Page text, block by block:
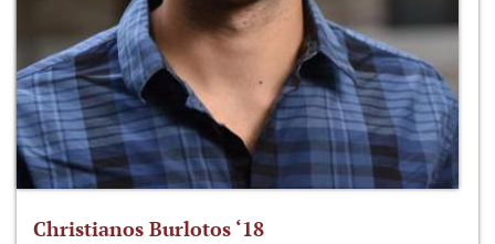
Christianos Burlotos ‘18